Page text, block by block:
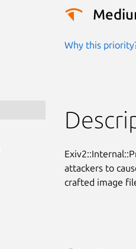
Why this
attackers to
crafted image